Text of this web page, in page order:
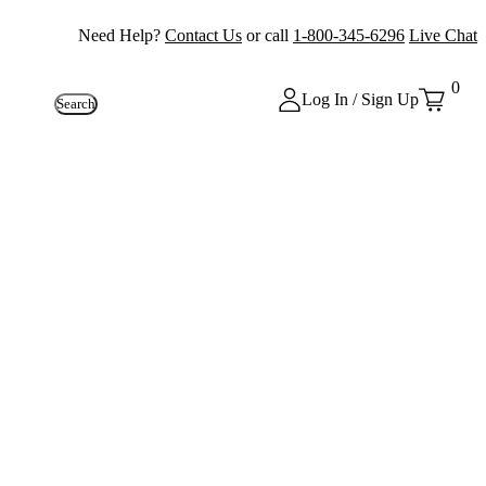
Need Help? Contact Us or call 1-800-345-6296 Live Chat
Search Log In / Sign Up
0